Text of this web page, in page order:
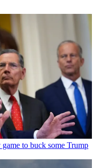
to buck some Trump